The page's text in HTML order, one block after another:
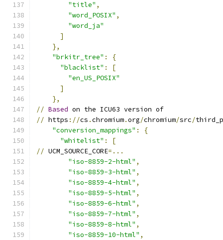
"title" ,
"word_POSIX" ,
"word_ja"
]
},
"brkitr_tree" :
{
"blacklist" :
[
"en_US_POSIX"
]
},
// Based on the ICU63 version of
// https ://cs .chromium.org/chromium/src/
"conversion_mappings" :
{
"whitelist" :
[
// UCM_SOURCE_CORE=...
"iso-8859-2-html" ,
"iso-8859-3-html" ,
"iso-8859-4-html" ,
"iso-8859-5-html" ,
"iso-8859-6-html" ,
"iso-8859-7-html" ,
"iso-8859-8-html" ,
"iso-8859-10-html" ,